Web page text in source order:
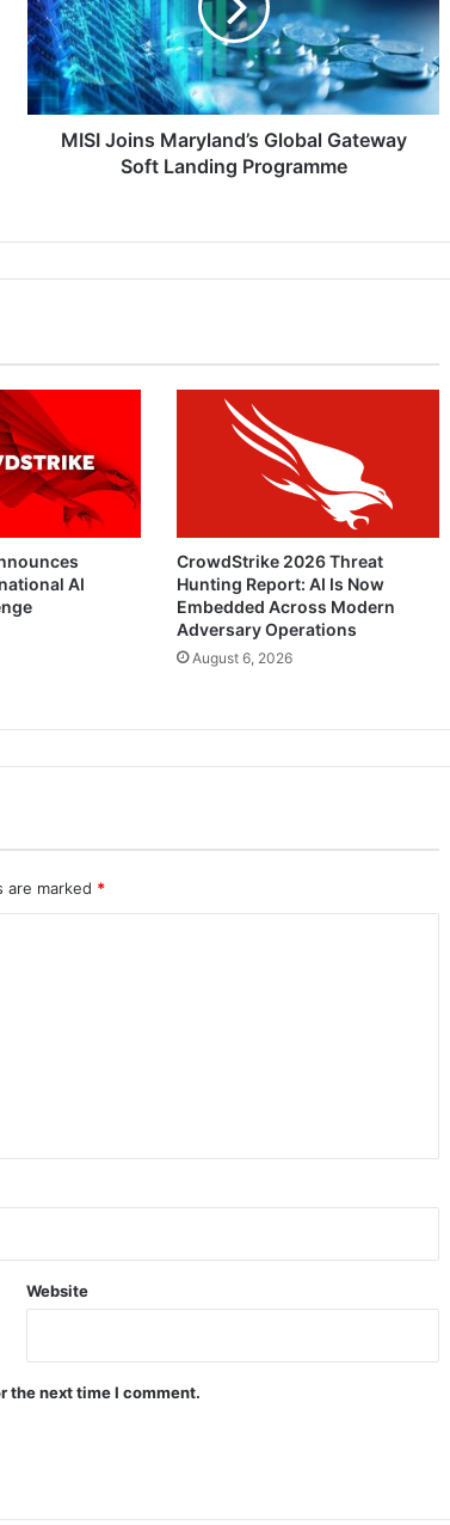
Gateway
Soft
Landing
Programme
MISI Joins Maryland’s Global Gateway
Soft Landing Programme
AI
CrowdStrike 2026 Threat
Hunting Report: AI Is Now
Embedded Across Modern
Adversary Operations
August 6, 2026
are marked *
Website
the next time I comment.